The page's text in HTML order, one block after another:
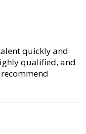
quickly and
qualified, and